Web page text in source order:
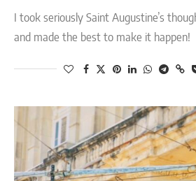
I took seriously Saint Augustine’s
and made the best to make it happen!